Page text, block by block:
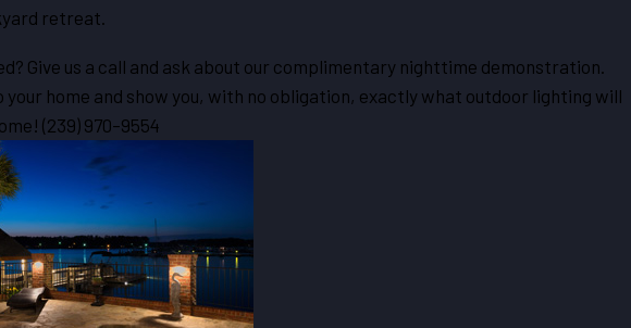
retreat.
Give us a call and ask about our complimentary nighttime demonstration.
your home and show you, with no obligation, exactly what outdoor lighting will
(239) 970-9554